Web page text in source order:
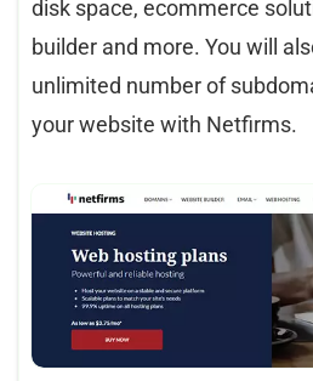
disk space, ecommerce
builder and more. You will
unlimited number of
your website with Netfirms.